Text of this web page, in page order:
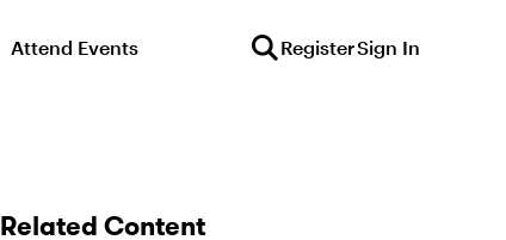
Attend Events RegisterSign In
Related Content